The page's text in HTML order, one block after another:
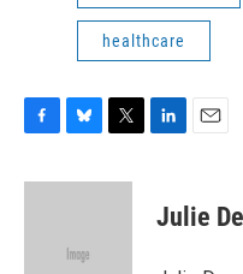
healthcare
F
c
B
u
k
T
i
L
e
E
i
l
Julie